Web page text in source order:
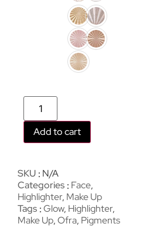
Add to cart
SKU N/A
Categories Face,
Highlighter, Make Up
Tags Glow, Highlighter,
Make Up,Ofra, Pigments